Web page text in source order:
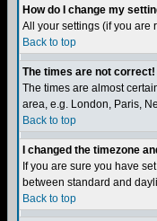
How do I change my
All your settings (if you are
Back to top
The times are not correct!
The times are almost
area, e.g. London, Paris,
Back to top
I changed the timezone
If you are sure you have
between standard and
Back to top